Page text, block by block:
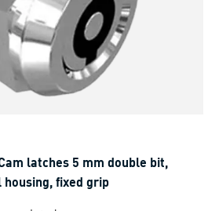
latches 5 mm double bit,
fixed grip